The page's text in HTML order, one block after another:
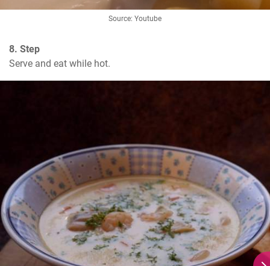
Source: Youtube
8. Step
Serve and eat while hot.